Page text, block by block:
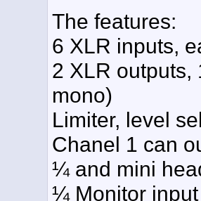
The features:
6 XLR inputs,
2 XLR outputs,
mono)
Limiter, level
Chanel 1 can
¼ and mini
¼ Monitor input